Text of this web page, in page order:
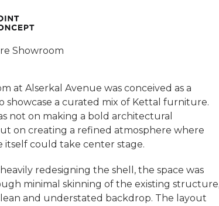
Showroom
at Alserkal Avenue was conceived as a
showcase a curated mix of Kettal furniture.
not on making a bold architectural
on creating a refined atmosphere where
could take center stage.
redesigning the shell, the space was
minimal skinning of the existing
and understated backdrop. The layout